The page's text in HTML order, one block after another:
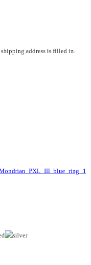
address is filled in.